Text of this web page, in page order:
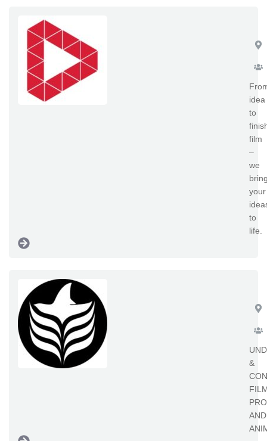
idea
to
film
–
we
your
to
life.
&
AND